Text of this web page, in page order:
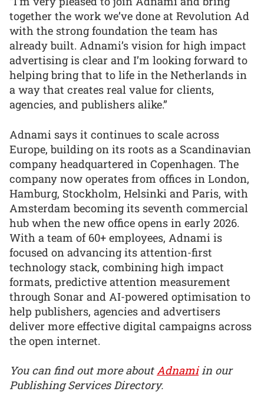
together the work we’ve done at Revolution Ad
with the strong foundation the team has
already built. Adnami’s vision for high impact
advertising is clear and I’m looking forward to
helping bring that to life in the Netherlands in
a way that creates real value for clients,
agencies, and publishers alike.”
Adnami says it continues to scale across
Europe, building on its roots as a Scandinavian
company headquartered in Copenhagen. The
company now operates from offices in London,
Hamburg, Stockholm, Helsinki and Paris, with
Amsterdam becoming its seventh commercial
hub when the new office opens in early 2026.
With a team of 60+ employees, Adnami is
focused on advancing its attention-first
technology stack, combining high impact
formats, predictive attention measurement
through Sonar and AI-powered optimisation to
help publishers, agencies and advertisers
deliver more effective digital campaigns across
the open internet.
You can find out more aboutAdnami in our
Publishing Services Directory.